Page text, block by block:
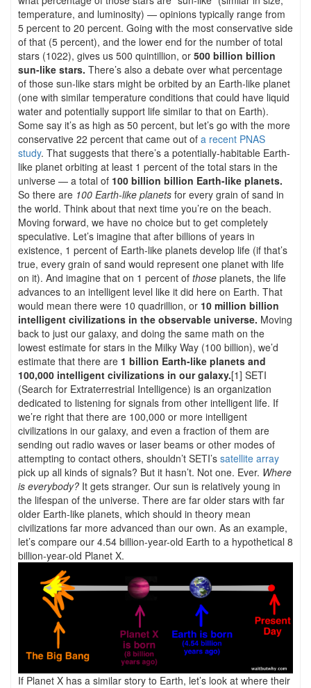
temperature, and luminosity) — opinions typically range from
5 percent to 20 percent. Going with the most conservative side
of that (5 percent), and the lower end for the number of total
stars (1022), gives us 500 quintillion, or 500 billion billion
sun-like stars. There’s also a debate over what percentage
of those sun-like stars might be orbited by an Earth-like planet
(one with similar temperature conditions that could have liquid
water and potentially support life similar to that on Earth).
Some say it’s as high as 50 percent, but let’s go with the more
conservative 22 percent that came out of a recent PNAS
study. That suggests that there’s a potentially-habitable Earth-
like planet orbiting at least 1 percent of the total stars in the
universe — a total of 100 billion billion Earth-like planets.
So there are 100 Earth-like planets for every grain of sand in
the world. Think about that next time you’re on the beach.
Moving forward, we have no choice but to get completely
speculative. Let’s imagine that after billions of years in
existence, 1 percent of Earth-like planets develop life (if that’s
true, every grain of sand would represent one planet with life
on it). And imagine that on 1 percent of those planets, the life
advances to an intelligent level like it did here on Earth. That
would mean there were 10 quadrillion, or 10 million billion
intelligent civilizations in the observable universe. Moving
back to just our galaxy, and doing the same math on the
lowest estimate for stars in the Milky Way (100 billion), we’d
estimate that there are 1 billion Earth-like planets and
100,000 intelligent civilizations in our galaxy.[1] SETI
(Search for Extraterrestrial Intelligence) is an organization
dedicated to listening for signals from other intelligent life. If
we’re right that there are 100,000 or more intelligent
civilizations in our galaxy, and even a fraction of them are
sending out radio waves or laser beams or other modes of
attempting to contact others, shouldn’t SETI’s satellite array
pick up all kinds of signals? But it hasn’t. Not one. Ever. Where
is everybody? It gets stranger. Our sun is relatively young in
the lifespan of the universe. There are far older stars with far
older Earth-like planets, which should in theory mean
civilizations far more advanced than our own. As an example,
let’s compare our 4.54 billion-year-old Earth to a hypothetical 8
billion-year-old Planet X.
If Planet X has a similar story to Earth, let’s look at where their